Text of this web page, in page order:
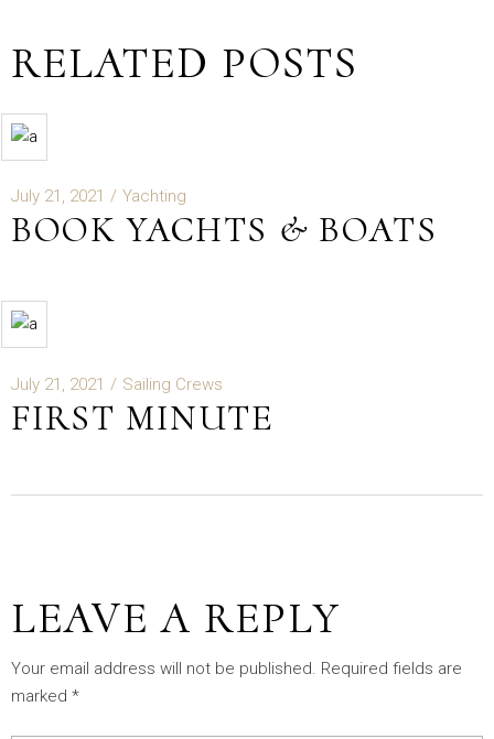
RELATED POSTS
July 21, 2021 Yachting
BOOK YACHTS & BOATS
July 21, 2021 Sailing Crews
FIRST MINUTE
LEAVE A REPLY
Your email address will not be published. Required fields are
marked *